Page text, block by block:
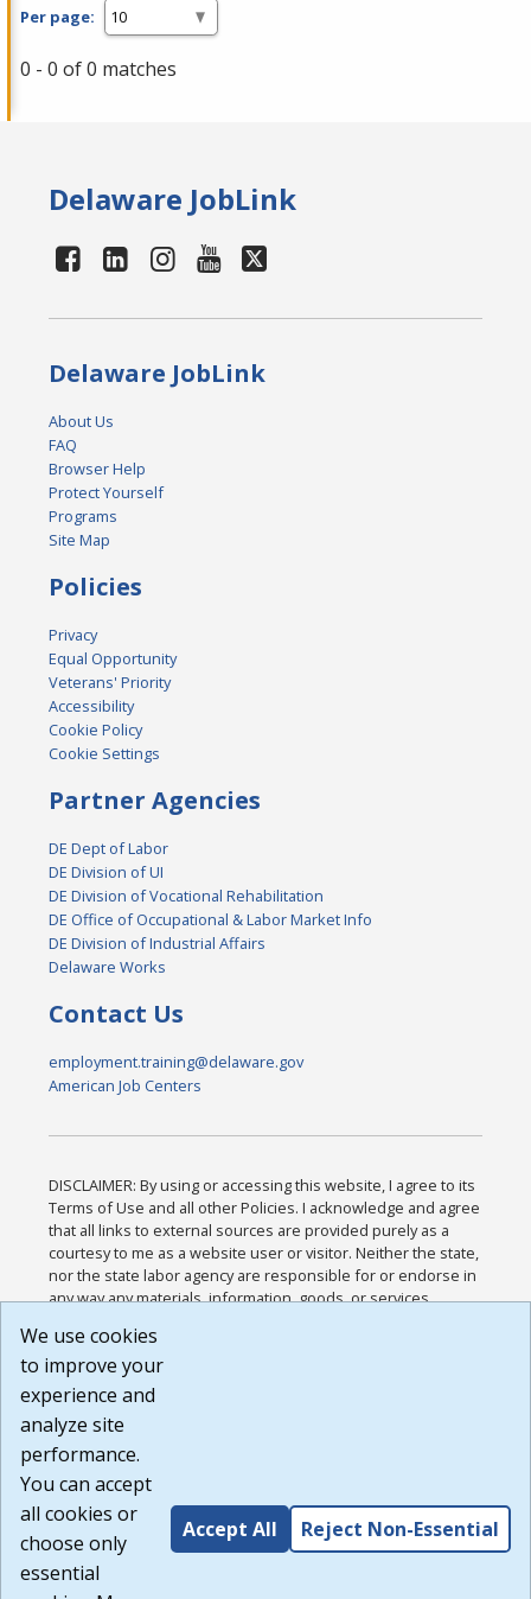
Per page:
0 - 0 of 0 matches
Delaware JobLink
Delaware JobLink
About Us
FAQ
Browser Help
Protect Yourself
Programs
Site Map
Policies
Privacy
Equal Opportunity
Veterans' Priority
Accessibility
Cookie Policy
Cookie Settings
Partner Agencies
DE Dept of Labor
DE Division of UI
DE Division of Vocational Rehabilitation
DE Office of Occupational & Labor Market Info
DE Division of Industrial Affairs
Delaware Works
Contact Us
employment.training@delaware.gov
American Job Centers
DISCLAIMER: By using or accessing this website, I agree to its
Terms of Use and all other Policies. I acknowledge and agree
that all links to external sources are provided purely as a
courtesy to me as a website user or visitor. Neither the state,
nor the state labor agency are responsible for or endorse in
any way any materials, information, goods, or services
or any other practices of such sites. I acknowledge and
agree that the Terms of Use and all other Policies for this
Website are available to me, and I have read the
Build: 185cbd2bac10e1bc83ab283352c24c0a9f3fd098 ,
1.131
We use cookies
to improve your
experience and
analyze site
performance.
You can accept
all cookies or
choose only
essential
Accept All Reject Non-Essential